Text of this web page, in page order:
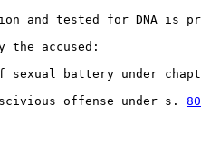
and tested for DNA is
accused:
battery under
offense under s.